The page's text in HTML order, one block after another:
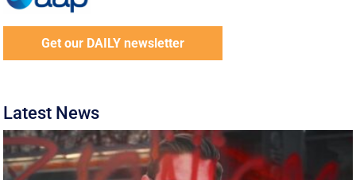
Get our DAILY newsletter
Latest News